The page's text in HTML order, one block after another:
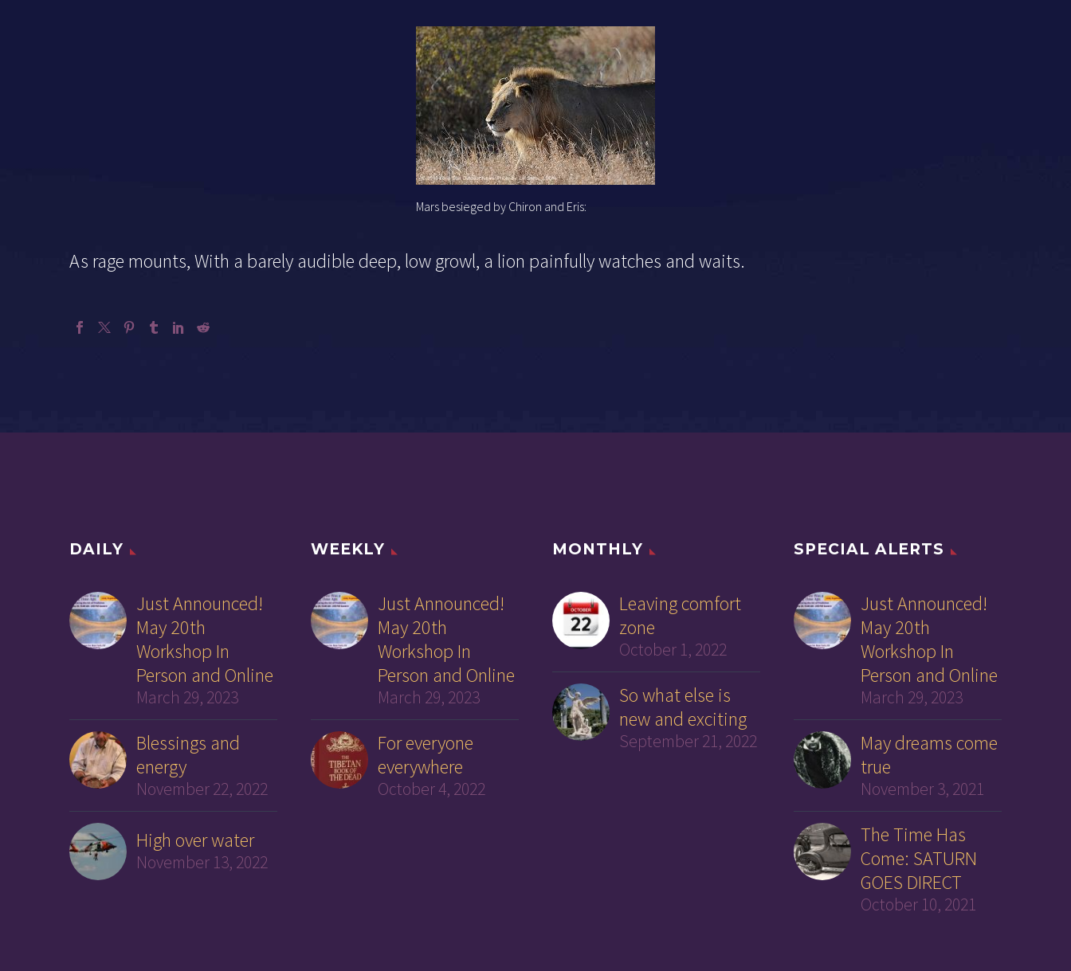
Mars besieged by Chiron and Eris:
As rage mounts, With a barely audible deep, low growl, a lion painfully watches and waits.
DAILY
Just Announced!
May 20th
Workshop In
Person and Online
March 29, 2023
Blessings and
energy
November 22, 2022
High over water
November 13, 2022
WEEKLY
Just Announced!
May 20th
Workshop In
Person and Online
March 29, 2023
For everyone
everywhere
October 4, 2022
MONTHLY
Leaving comfort
zone
October 1, 2022
So what else is
new and exciting
September 21, 2022
SPECIAL ALERTS
Just Announced!
May 20th
Workshop In
Person and Online
March 29, 2023
May dreams come
true
November 3, 2021
The Time Has
Come: SATURN
GOES DIRECT
October 10, 2021